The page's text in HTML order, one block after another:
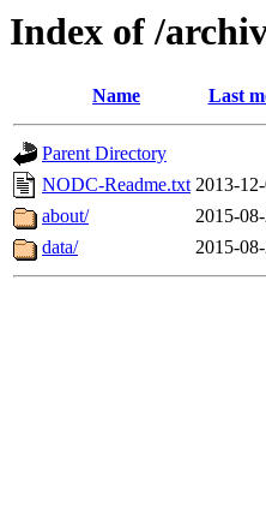
Index of /
Name Last
Parent Directory
NODC-Readme.txt 2013-
about/
2015-
data/
2015-